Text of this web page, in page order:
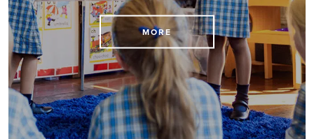
Download our Prospectus here
MORE